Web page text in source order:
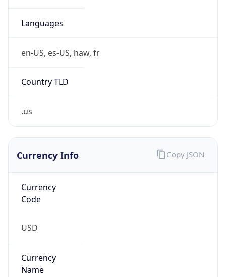
Languages
en-US, es-US, haw, fr
Country TLD
.us
Currency Info
Currency
Code
USD
Currency
Name
Copy JSON